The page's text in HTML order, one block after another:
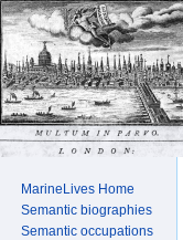
MarineLives Home
Semantic biographies
Semantic occupations